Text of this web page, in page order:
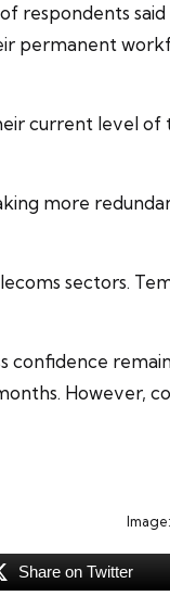
respondents
permanent
current level of
more
sectors.
confidence
However,
Image:
Share on Twitter